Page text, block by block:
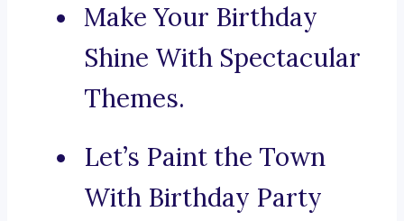
Make Your Birthday
Shine With Spectacular
Themes.
Let’s Paint the Town
With Birthday Party